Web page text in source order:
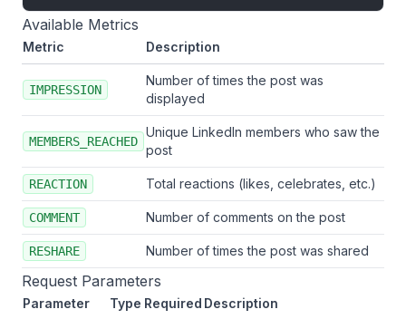
Available Metrics
Metric Description
IMPRESSION
Number of times the post was
displayed
MEMBERS_REACHED
Unique LinkedIn members who saw the
post
REACTION Total reactions (likes, celebrates, etc.)
COMMENT Number of comments on the post
RESHARE Number of times the post was shared
Request Parameters
Parameter Type Required Description